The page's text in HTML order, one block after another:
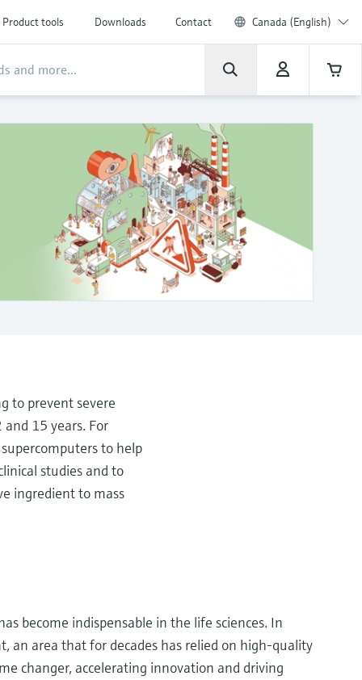
Product tools Downloads Contact Canada (English)
to prevent severe
15 years. For
to help
studies and to
ingredient to mass
become indispensable in the life sciences. In
an area that for decades has relied on high-quality
changer, accelerating innovation and driving